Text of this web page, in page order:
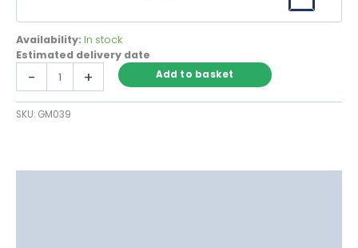
Estimated delivery date
Availability: In stock
-
Window
Mirror
+ Add to basket
SKU: GM039